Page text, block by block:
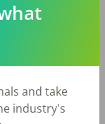
For
constructed
have been
dental
and take
industry's